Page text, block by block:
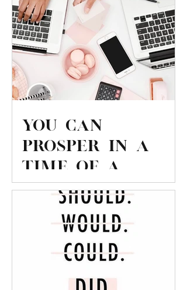
You can
PROSPER in a
time of a
Nations
economic
downturn!